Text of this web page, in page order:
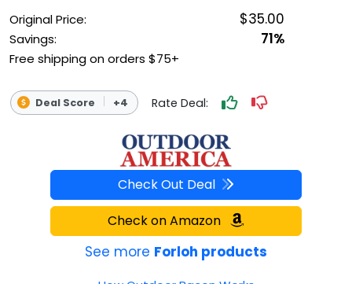
Original Price: $35.00
Savings: 71%
Free shipping on orders $75+
Deal Score +4 Rate Deal:
Check Out Deal
Check on Amazon
See more Forloh products